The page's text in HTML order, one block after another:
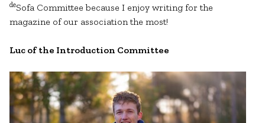
deSofa Committee because I enjoy writing for the
magazine of our association the most!
Luc of the Introduction Committee